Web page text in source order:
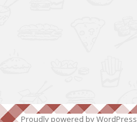
Proudly powered by WordPress